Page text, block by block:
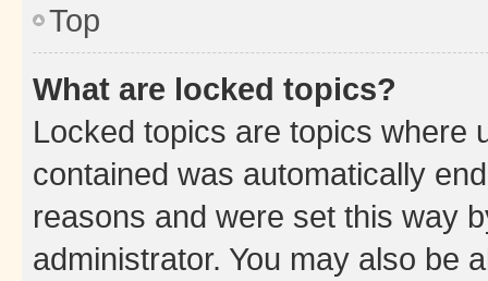
Top
What are locked topics?
Locked topics are topics where
contained was automatically
reasons and were set this way
administrator. You may also be